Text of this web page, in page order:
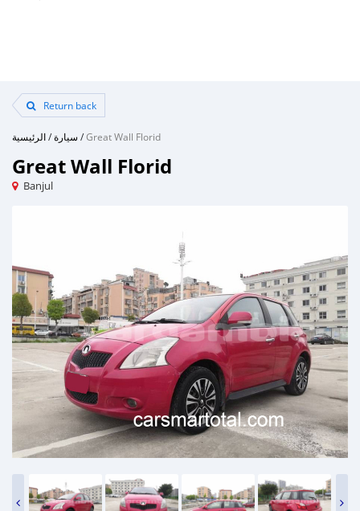
Return back
الرئيسية/سيارة /Great Wall Florid
Great Wall Florid
Banjul